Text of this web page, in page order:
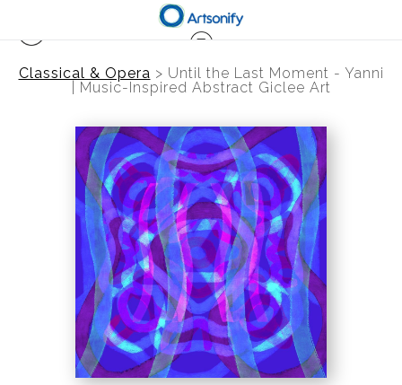
Classical & Opera > Until the Last Moment - Yanni
| Music-Inspired Abstract Giclee Art